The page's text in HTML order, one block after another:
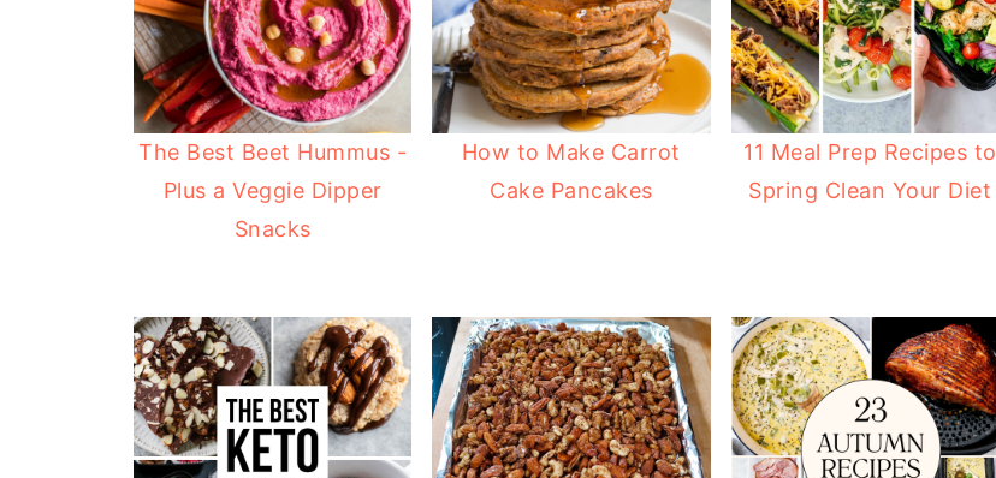
The Best Beet Hummus -
Plus a Veggie Dipper
Snacks
How to Make Carrot
Cake Pancakes
11 Meal Prep Recipes to
Spring Clean Your Diet